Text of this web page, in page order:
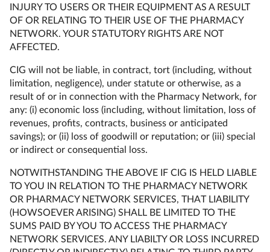
INJURY TO USERS OR THEIR EQUIPMENT AS A RESULT
OF OR RELATING TO THEIR USE OF THE PHARMACY
NETWORK. YOUR STATUTORY RIGHTS ARE NOT
AFFECTED.
CIG will not be liable, in contract, tort (including, without
limitation, negligence), under statute or otherwise, as a
result of or in connection with the Pharmacy Network, for
any: (i) economic loss (including, without limitation, loss of
revenues, profits, contracts, business or anticipated
savings); or (ii) loss of goodwill or reputation; or (iii) special
or indirect or consequential loss.
NOTWITHSTANDING THE ABOVE IF CIG IS HELD LIABLE
TO YOU IN RELATION TO THE PHARMACY NETWORK
OR PHARMACY NETWORK SERVICES, THAT LIABILITY
(HOWSOEVER ARISING) SHALL BE LIMITED TO THE
SUMS PAID BY YOU TO ACCESS THE PHARMACY
NETWORK SERVICES. ANY LIABILTY OR LOSS INCURRED